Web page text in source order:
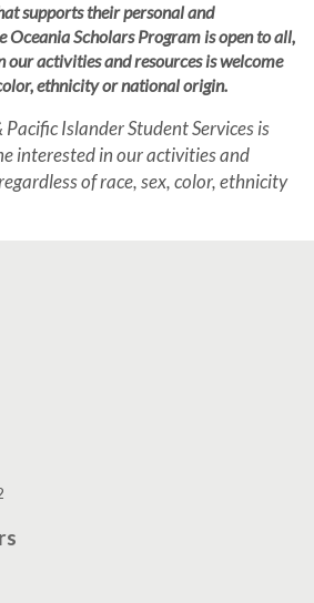
supports their personal and
Oceania Scholars Program is open to all,
our activities and resources is welcome
ethnicity or national origin.
Islander Student Services is
interested in our activities and
of race, sex, color, ethnicity